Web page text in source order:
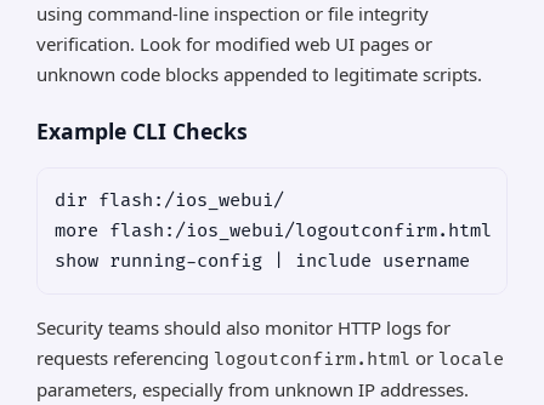
using command-line inspection or file integrity
verification. Look for modified web UI pages or
unknown code blocks appended to legitimate scripts.
Example CLI Checks
dir flash:/ios_webui/
more flash:/ios_webui/logoutconfirm.html
Security teams should also monitor HTTP logs for
requests referencing logoutconfirm.html or locale
parameters, especially from unknown IP addresses.